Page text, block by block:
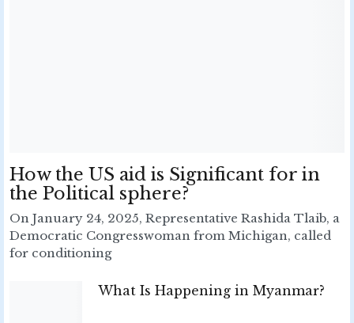
How the US aid is Significant for in
the Political sphere?
On January 24, 2025, Representative Rashida Tlaib, a
Democratic Congresswoman from Michigan, called
for conditioning
What Is Happening in Myanmar?